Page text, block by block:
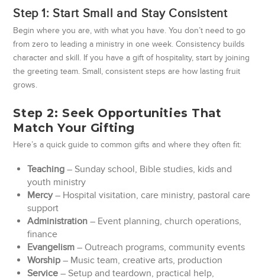
Step 1: Start Small and Stay Consistent
Begin where you are, with what you have. You don’t need to go
from zero to leading a ministry in one week. Consistency builds
character and skill. If you have a gift of hospitality, start by joining
the greeting team. Small, consistent steps are how lasting fruit
grows.
Step 2: Seek Opportunities That
Match Your Gifting
Here’s a quick guide to common gifts and where they often fit:
Teaching– Sunday school, Bible studies, kids and
youth ministry
Mercy– Hospital visitation, care ministry, pastoral care
support
Administration– Event planning, church operations,
finance
Evangelism– Outreach programs, community events
Worship– Music team, creative arts, production
Service– Setup and teardown, practical help,